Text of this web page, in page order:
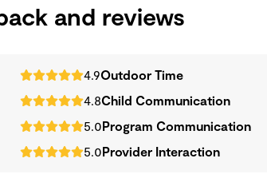
and reviews
4.9Outdoor Time
4.8Child Communication
5.0Program Communication
5.0Provider Interaction